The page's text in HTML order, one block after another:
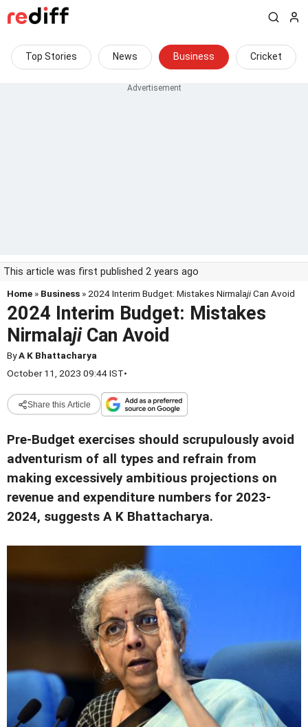
Top Stories News Business Cricket
This article was first published 2 years ago
Home » Business » 2024 Interim Budget: Mistakes NirmalajiCan Avoid
2024 Interim Budget: Mistakes
NirmalajiCan Avoid
ByA K Bhattacharya
October 11, 2023 09:44 IST•
Share this Article
Pre-Budget exercises should scrupulously avoid
adventurism of all types and refrain from
making excessively ambitious projections on
revenue and expenditure numbers for 2023-
2024, suggests A K Bhattacharya.